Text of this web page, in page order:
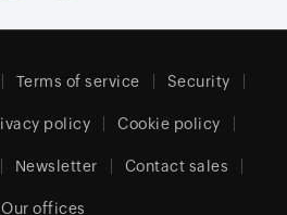
Terms of service Security
policy Cookie policy
Newsletter Contact sales
Our offices